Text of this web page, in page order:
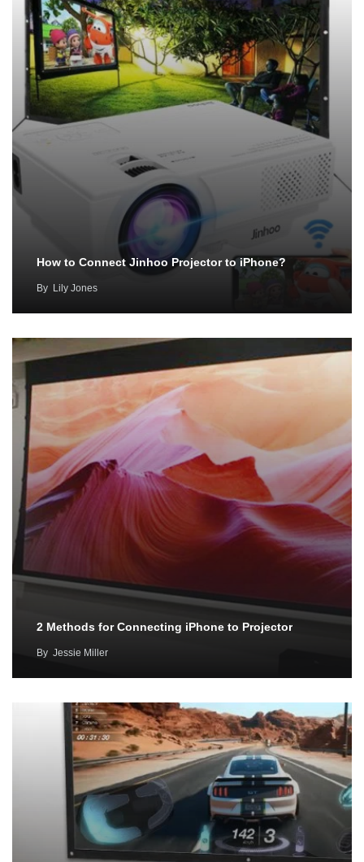
How to Connect Jinhoo Projector to iPhone?
By Lily Jones
2 Methods for Connecting iPhone to Projector
By Jessie Miller